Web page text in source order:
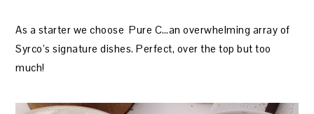
As a starter we choose Pure C…an overwhelming array of
Syrco’s signature dishes. Perfect, over the top but too
much!